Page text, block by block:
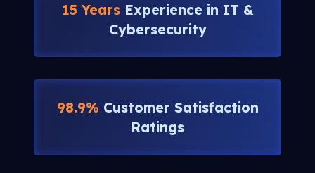
15 YearsExperience in IT &
Cybersecurity
98.9% Customer Satisfaction
Ratings